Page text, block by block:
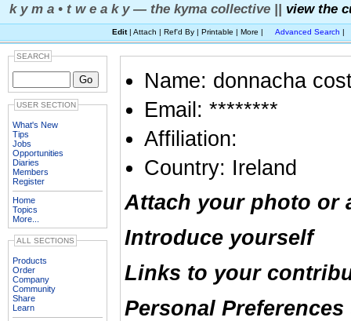
k y m a • t w e a k y — the kyma collective || view the
Edit| Attach | Ref'd By | Printable | More | Advanced Search |
SEARCH
USER SECTION
What's New
Tips
Jobs
Opportunities
Diaries
Members
Register
Home
Topics
More...
ALL SECTIONS
Products
Order
Company
Community
Share
Learn
Name: donnacha
Email: ********
Affiliation:
Country: Ireland
Attach your photo or
Introduce yourself
Links to your
Personal